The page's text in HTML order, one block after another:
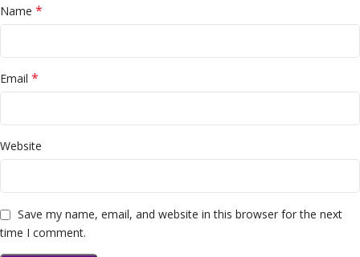
Name *
Email *
Website
Save my name, email, and website in this browser for the next
time I comment.